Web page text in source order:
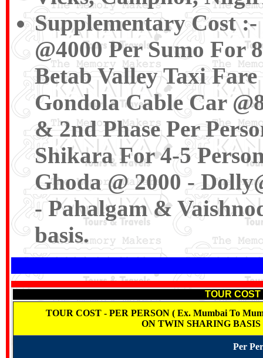
Supplementary Cost:-
@4000 Per Sumo For
Betab Valley Taxi
Gondola Cable Car
& 2nd Phase Per
Shikara For 4-5
Ghoda @ 2000 -
- Pahalgam &
basis.
TOUR
TOUR COST - PER PERSON ( Ex. Mumbai To
ON TWIN SHARING BASIS
Per